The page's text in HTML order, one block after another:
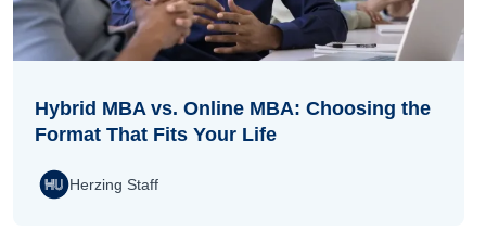
Hybrid MBA vs. Online MBA: Choosing the
Format That Fits Your Life
Herzing Staff